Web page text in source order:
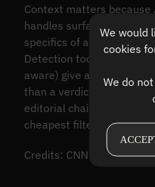
We would
cookies
We do
Context matters
handles surface fluency
specifics of a place, a
Detection tools
aware) give a
than a verdict. And
editorial chains and
cheapest filter against
Credits: CNN